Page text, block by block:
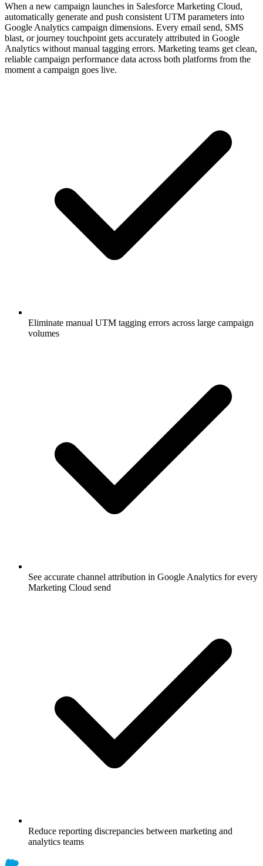
When a new campaign launches in Salesforce Marketing Cloud,
automatically generate and push consistent UTM parameters into
Google Analytics campaign dimensions. Every email send, SMS
blast, or journey touchpoint gets accurately attributed in Google
Analytics without manual tagging errors. Marketing teams get clean,
reliable campaign performance data across both platforms from the
moment a campaign goes live.
Eliminate manual UTM tagging errors across large campaign
volumes
See accurate channel attribution in Google Analytics for every
Marketing Cloud send
Reduce reporting discrepancies between marketing and
analytics teams